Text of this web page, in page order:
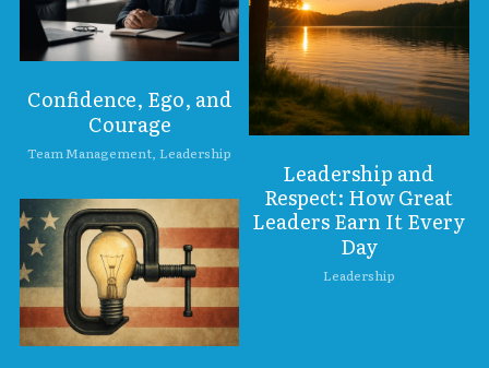
Confidence, Ego, and
Courage
Team Management, Leadership
Leadership and
Respect: How Great
Leaders Earn It Every
Day
Leadership